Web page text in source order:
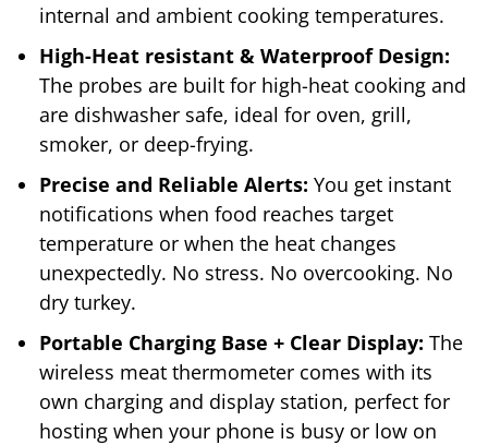
internal and ambient cooking temperatures.
High-Heat resistant & Waterproof Design:
The probes are built for high-heat cooking and
are dishwasher safe, ideal for oven, grill,
smoker, or deep-frying.
Precise and Reliable Alerts: You get instant
notifications when food reaches target
temperature or when the heat changes
unexpectedly. No stress. No overcooking. No
dry turkey.
Portable Charging Base + Clear Display: The
wireless meat thermometer comes with its
own charging and display station, perfect for
hosting when your phone is busy or low on